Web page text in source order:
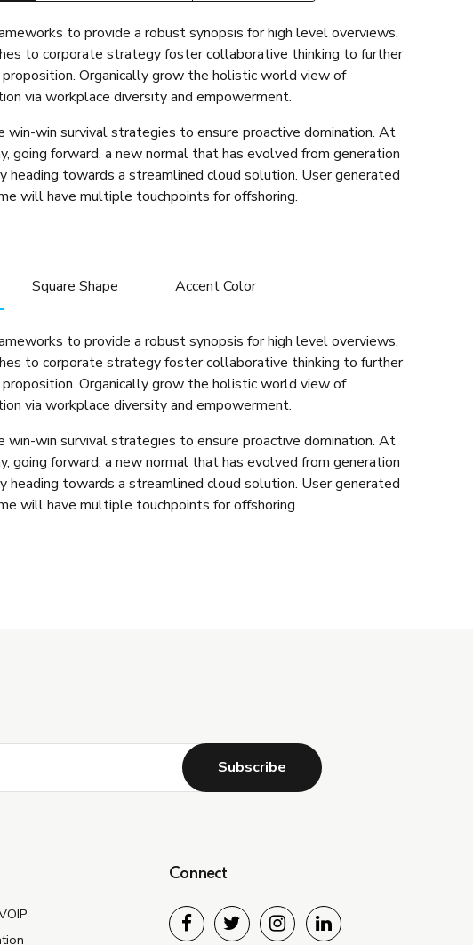
to provide a robust synopsis for high level overviews.
to corporate strategy foster collaborative thinking to further
Organically grow the holistic world view of
via workplace diversity and empowerment.
win-win survival strategies to ensure proactive domination. At
going forward, a new normal that has evolved from generation
heading towards a streamlined cloud solution. User generated
will have multiple touchpoints for offshoring.
Square Shape Accent Color
to provide a robust synopsis for high level overviews.
to corporate strategy foster collaborative thinking to further
Organically grow the holistic world view of
via workplace diversity and empowerment.
win-win survival strategies to ensure proactive domination. At
going forward, a new normal that has evolved from generation
heading towards a streamlined cloud solution. User generated
will have multiple touchpoints for offshoring.
Connect